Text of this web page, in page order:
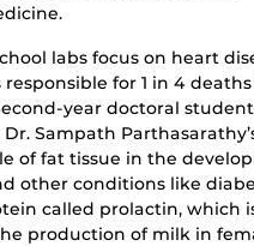
labs focus on heart
for 1 in 4
year doctoral
Sampath
of fat tissue in the
other conditions like
called prolactin, which
production of milk in